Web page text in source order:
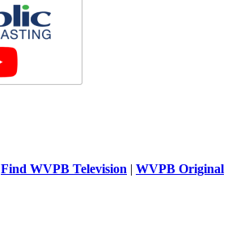
Find WVPB Television | WVPB Original